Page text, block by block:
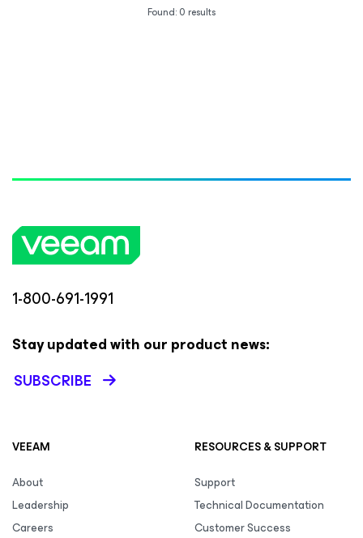
Found: 0 results
1-800-691-1991
Stay updated with our product news:
SUBSCRIBE
VEEAM
About
Leadership
Careers
RESOURCES & SUPPORT
Support
Technical Documentation
Customer Success